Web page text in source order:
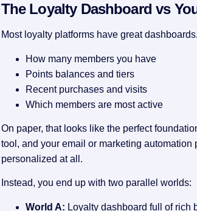
The Loyalty Dashboard vs
Most loyalty platforms have great
How many members you have
Points balances and tiers
Recent purchases and visits
Which members are most active
On paper, that looks like the perfect
tool, and your email or marketing automation
personalized at all.
Instead, you end up with two parallel worlds:
World A: Loyalty dashboard full of rich